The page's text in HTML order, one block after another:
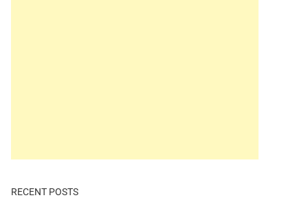
RECENT POSTS